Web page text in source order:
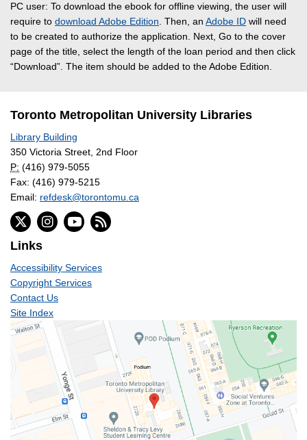
PC user: To download the ebook for offline viewing, the user will
require to download Adobe Edition. Then, an Adobe ID will need
to be created to authorize the application. Next, Go to the cover
page of the title, select the length of the loan period and then click
“Download”. The item should be added to the Adobe Edition.
Toronto Metropolitan University Libraries
Library Building
350 Victoria Street, 2nd Floor
P: (416) 979-5055
Fax: (416) 979-5215
Email: refdesk@torontomu.ca
Links
Accessibility Services
Copyright Services
Contact Us
Site Index